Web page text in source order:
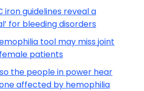
iron guidelines reveal a
for bleeding disorders
tool may miss joint
patients
the people in power hear
affected by hemophilia